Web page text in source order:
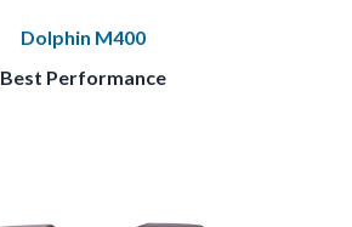
Dolphin M400
Best Performance